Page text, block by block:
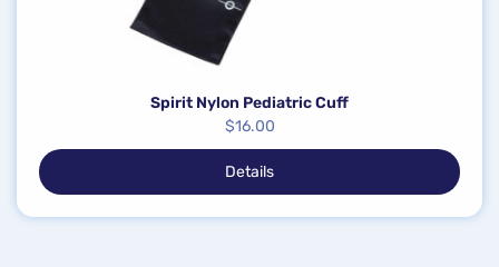
Spirit Nylon Pediatric Cuff
$16.00
Details